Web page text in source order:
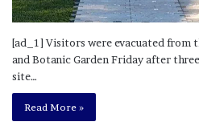
[ad_1] Visitors were evacuated from
and Botanic Garden Friday after
site…
Read More »